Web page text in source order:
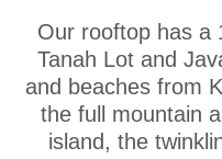
Our rooftop has a
Tanah Lot and
and beaches from
the full mountain
island, the